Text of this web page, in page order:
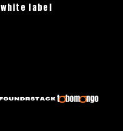
white label